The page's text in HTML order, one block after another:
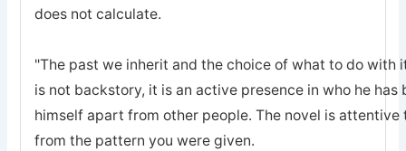
does not calculate.
"The past we inherit and the choice of what to do with
is not backstory, it is an active presence in who he
himself apart from other people. The novel is
from the pattern you were given.